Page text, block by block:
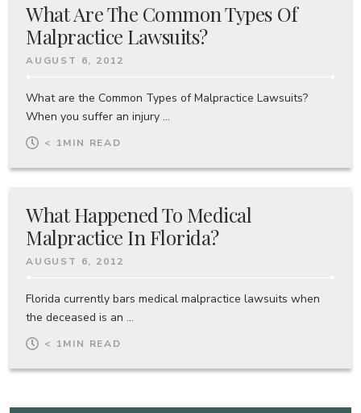
What Are The Common Types Of
Malpractice Lawsuits?
AUGUST 6, 2012
What are the Common Types of Malpractice Lawsuits?
When you suffer an injury ...
< 1MIN READ
What Happened To Medical
Malpractice In Florida?
AUGUST 6, 2012
Florida currently bars medical malpractice lawsuits when
the deceased is an ...
< 1MIN READ